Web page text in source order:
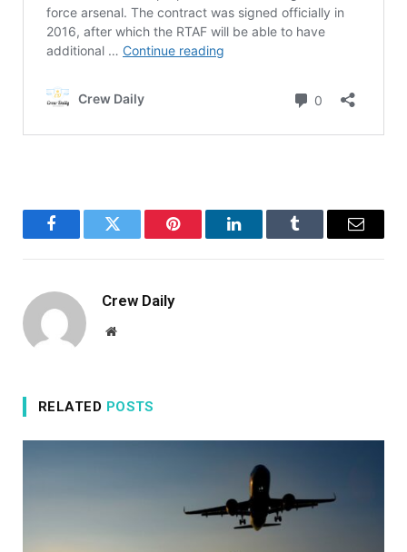
FacebookTwitter Pinterest LinkedInTumblr Email
Crew Daily
Website
RELATED POSTS